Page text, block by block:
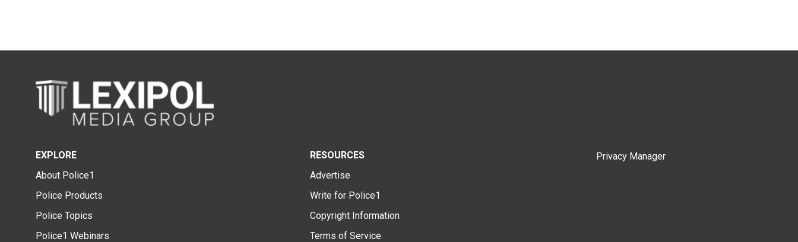
EXPLORE
About Police1
Police Products
Police Topics
Police1 Webinars
RESOURCES
Advertise
Write for Police1
Copyright Information
Terms of Service
Privacy Manager